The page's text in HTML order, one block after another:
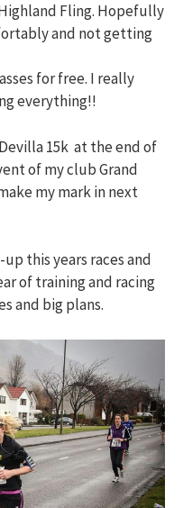
Fling. Hopefully
and not getting
for free. I really
everything!!
15k at the end of
of my club Grand
my mark in next
this years races and
of training and racing
and big plans.